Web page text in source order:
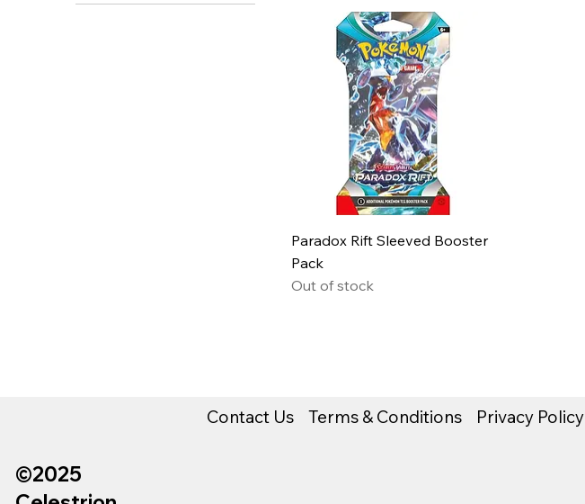
Paradox Rift Sleeved Booster
Pack
Out of stock
©2025
Contact Us Terms & Conditions Privacy Policy